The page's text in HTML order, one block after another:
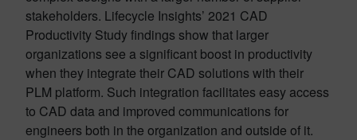
stakeholders. Lifecycle Insights’ 2021 CAD
Productivity Study findings show that larger
organizations see a significant boost in productivity
when they integrate their CAD solutions with their
PLM platform. Such integration facilitates easy access
to CAD data and improved communications for
engineers both in the organization and outside of it.